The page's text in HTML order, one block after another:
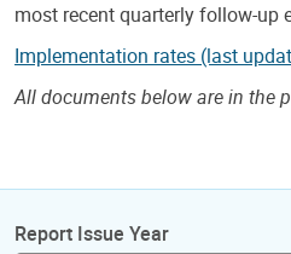
most recent quarterly follow-up
Implementation rates (last
All documents below are in the
Report Issue Year